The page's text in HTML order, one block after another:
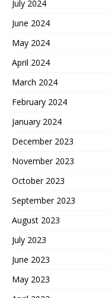
July 2024
June 2024
May 2024
April 2024
March 2024
February 2024
January 2024
December 2023
November 2023
October 2023
September 2023
August 2023
July 2023
June 2023
May 2023